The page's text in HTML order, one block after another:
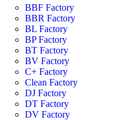
BBF Factory
BBR Factory
BL Factory
BP Factory
BT Factory
BV Factory
C+ Factory
Clean Factory
DJ Factory
DT Factory
DV Factory